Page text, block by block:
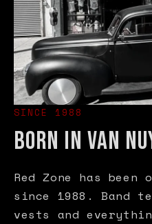
SINCE 1988
BORN IN VAN
Red Zone has
since 1988. Band
vests and